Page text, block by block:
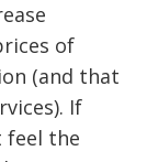
of
(and that
If
feel the